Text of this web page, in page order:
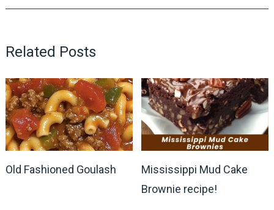
Related Posts
Old Fashioned Goulash
Mississippi Mud Cake
Brownie recipe!